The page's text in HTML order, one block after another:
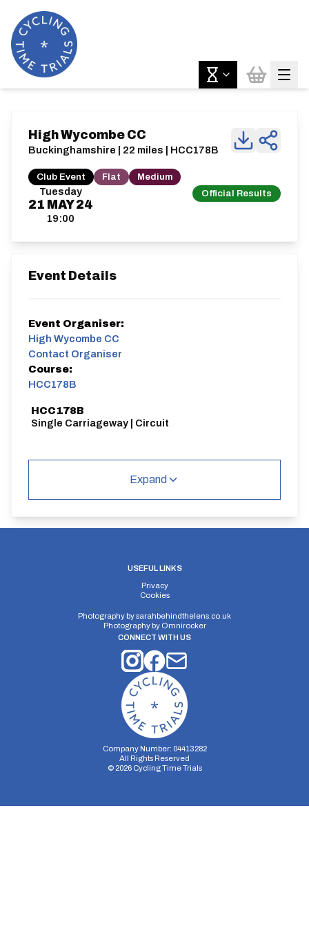
Tuesday
21 MAY 24
19:00
Official Results
High Wycombe CC
Buckinghamshire | 22 miles | HCC178B
Club Event Flat Medium
Event Details
Event Organiser:
High Wycombe CC
Contact Organiser
Course:
HCC178B
HCC178B
Single Carriageway | Circuit
Expand
USEFUL LINKS
Privacy
Cookies
Photography bysarahbehindthelens.co.uk
Photography by Omnirocker
CONNECT WITH US
Company Number: 04413282
All Rights Reserved
© 2026Cycling Time Trials